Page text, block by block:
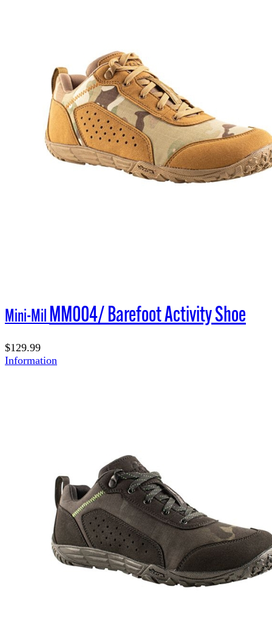
Mini-MilMM004/ Barefoot Activity Shoe
$129.99
Information